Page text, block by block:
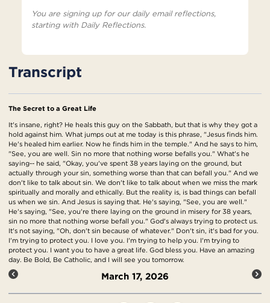
You are signing up for our daily email reflections,
starting with Daily Reflections.
Transcript
The Secret to a Great Life
It's insane, right? He heals this guy on the Sabbath, but that is why they got a
hold against him. What jumps out at me today is this phrase, "Jesus finds him.
He's healed him earlier. Now he finds him in the temple." And he says to him,
"See, you are well. Sin no more that nothing worse befalls you." What's he
saying-- he said, "Okay, you've spent 38 years laying on the ground, but
actually through your sin, something worse than that can befall you." And we
don't like to talk about sin. We don't like to talk about when we miss the mark
spiritually and morally and ethically. But the reality is, is bad things can befall
us when we sin. And Jesus is saying that. He's saying, "See, you are well."
He's saying, "See, you're there laying on the ground in misery for 38 years,
sin no more that nothing worse befall you." God's always trying to protect us.
It's not saying, "Oh, don't sin because of whatever." Don't sin, it's bad for you.
I'm trying to protect you. I love you. I'm trying to help you. I'm trying to
protect you. I want you to have a great life. God bless you. Have an amazing
day. Be Bold, Be Catholic, and I will see you tomorrow.
March 17, 2026